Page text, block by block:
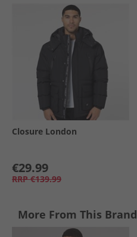
Closure London
€29.99
RRP €139.99
More From This Brand